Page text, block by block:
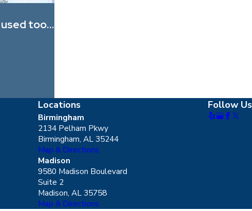
too...
Locations
Birmingham
2134 Pelham Pkwy
Birmingham, AL 35244
Map & Directions
Madison
9580 Madison Boulevard
Suite 2
Madison, AL 35758
Map & Directions
Follow Us